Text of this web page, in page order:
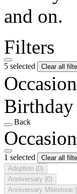
and on.
Filters
5 selected Clear all
Occasion
Birthday
Back
Occasion
1 selected
Clear all
Adoption (0)
Anniversary (0)
Anniversary Milestone